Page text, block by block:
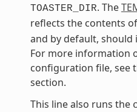
TOASTER_DIR. The
reflects the contents of
and by default, should
For more information
configuration file, see
section.
This line also runs the